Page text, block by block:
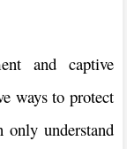
and captive
ways to protect
only understand